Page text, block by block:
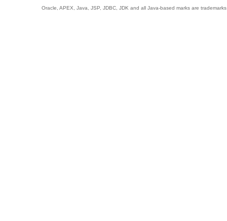
Oracle, APEX, Java, JSP, JDBC, JDK and all Java-based marks are